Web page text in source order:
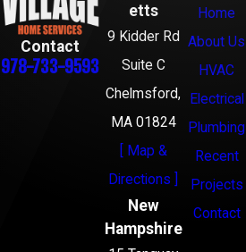
Contact
978-733-9593
etts
9 Kidder Rd
Suite C
Chelmsford,
MA 01824
[ Map &
Directions ]
New
Hampshire
Home
About Us
HVAC
Electrical
Plumbing
Recent
Projects
Contact